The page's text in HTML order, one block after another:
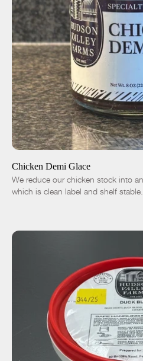
- +
ADD TO CART
Chicken Demi Glace
We reduce our chicken stock into
which is clean label and shelf stable.